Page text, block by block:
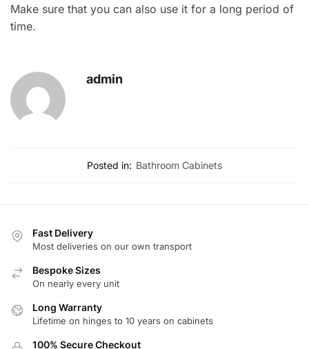
Make sure that you can also use it for a long period of
time.
admin
Posted in: Bathroom Cabinets
Fast Delivery
Most deliveries on our own transport
Bespoke Sizes
On nearly every unit
Long Warranty
Lifetime on hinges to 10 years on cabinets
100% Secure Checkout